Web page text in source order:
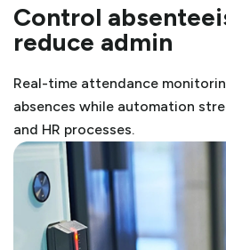
Control
reduce admin
Real-time attendance
absences while automation
and HR processes.